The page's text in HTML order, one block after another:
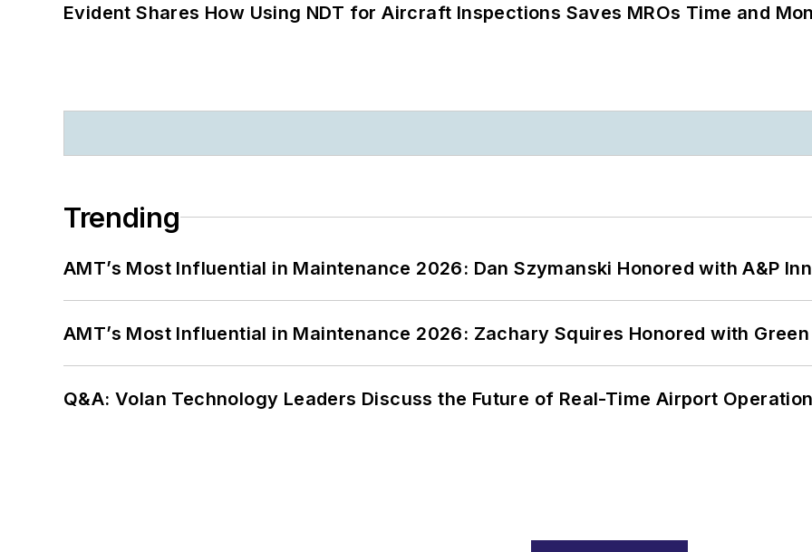
Evident Shares How Using NDT for Aircraft Inspections Saves MROs Time and
Trending
AMT’s Most Influential in Maintenance 2026: Dan Szymanski Honored with A&P
AMT’s Most Influential in Maintenance 2026: Zachary Squires Honored with
Q&A: Volan Technology Leaders Discuss the Future of Real-Time Airport